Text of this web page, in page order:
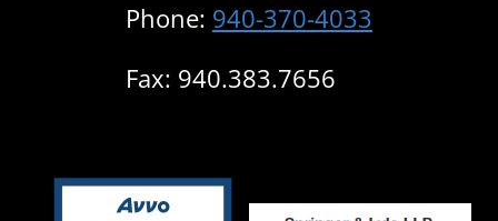
Phone: 940-370-4033
Fax: 940.383.7656